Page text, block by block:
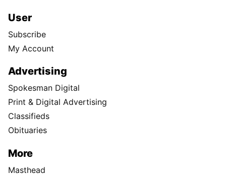
User
Subscribe
My Account
Advertising
Spokesman Digital
Print & Digital Advertising
Classifieds
Obituaries
More
Masthead